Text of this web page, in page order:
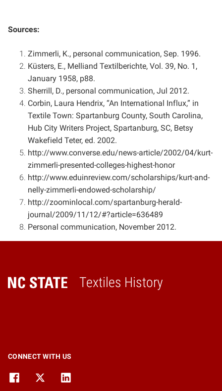
Sources:
Zimmerli, K., personal communication, Sep. 1996.
Küsters, E., Melliand Textilberichte, Vol. 39, No. 1,
January 1958, p88.
Sherrill, D., personal communication, Jul 2012.
Corbin, Laura Hendrix, “An International Influx,” in
Textile Town: Spartanburg County, South Carolina,
Hub City Writers Project, Spartanburg, SC, Betsy
Wakefield Teter, ed. 2002.
http://www.converse.edu/news-article/2002/04/kurt-
zimmerli-presented-colleges-highest-honor
http://www.eduinreview.com/scholarships/kurt-and-
nelly-zimmerli-endowed-scholarship/
http://zoominlocal.com/spartanburg-herald-
journal/2009/11/12/#?article=636489
Personal communication, November 2012.
Textiles History
Home
CONNECT WITH US